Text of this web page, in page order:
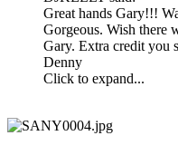
Great hands Gary!!!
Gorgeous. Wish there
Gary. Extra credit you
Denny
Click to expand...